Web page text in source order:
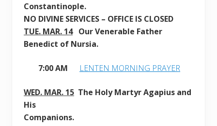
Constantinople.
NO DIVINE SERVICES – OFFICE IS CLOSED
TUE. MAR. 14 Our Venerable Father
Benedict of Nursia.
7:00 AM LENTEN MORNING PRAYER
WED. MAR. 15 The Holy Martyr Agapius and
His
Companions.